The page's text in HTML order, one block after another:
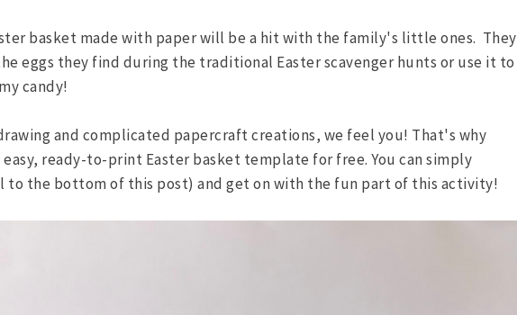
basket made with paper will be a hit with the family's little ones. They
eggs they find during the traditional Easter scavenger hunts or use it to
candy!
and complicated papercraft creations, we feel you! That's why
ready-to-print Easter basket template for free. You can simply
to the bottom of this post) and get on with the fun part of this activity!